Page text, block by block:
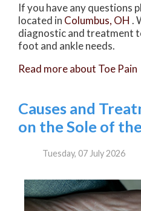
If you have any questions
located in Columbus, OH .
diagnostic and treatment
foot and ankle needs.
Read more about Toe Pain
Causes and
on the Sole of
Tuesday, 07 July 2026